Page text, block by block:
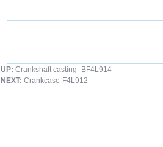
UP: Crankshaft casting- BF4L914
NEXT: Crankcase-F4L912